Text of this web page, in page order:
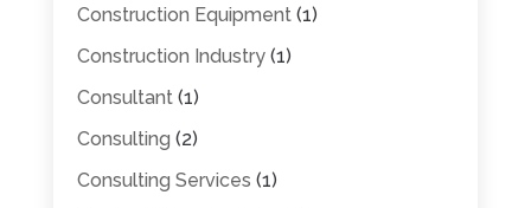
Construction Equipment(1)
Construction Industry(1)
Consultant(1)
Consulting (2)
Consulting Services (1)